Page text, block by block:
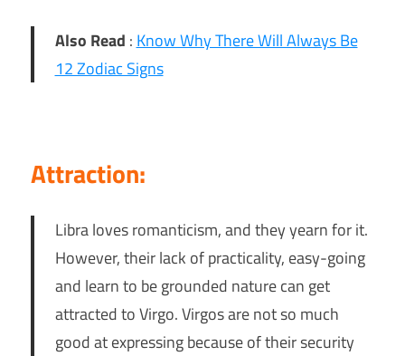
Also Read : Know Why There Will Always Be
12 Zodiac Signs
Attraction:
Libra loves romanticism, and they yearn for it.
However, their lack of practicality, easy-going
and learn to be grounded nature can get
attracted to Virgo. Virgos are not so much
good at expressing because of their security